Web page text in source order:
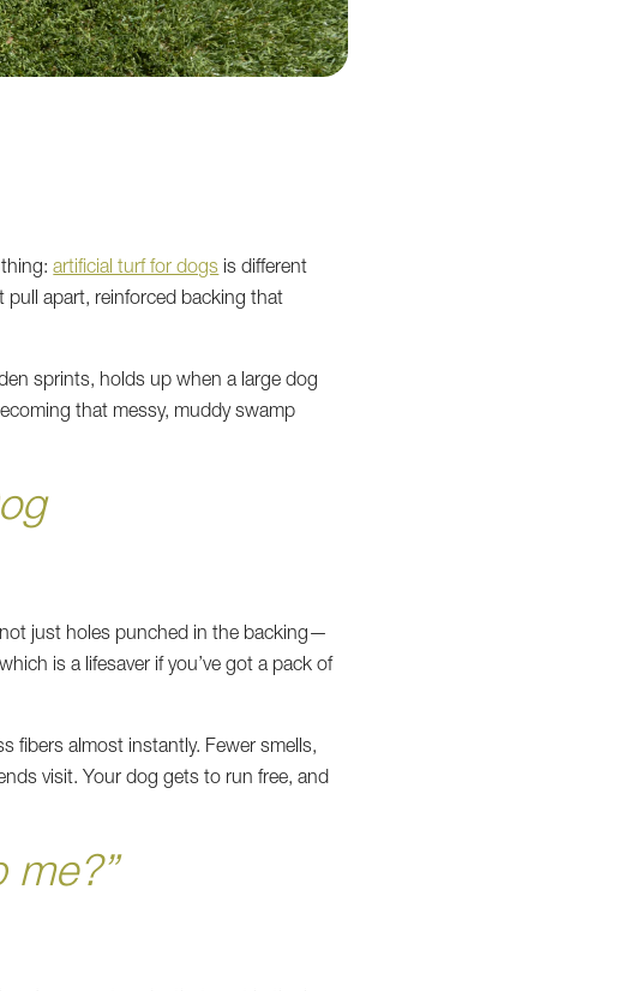
thing:artificial turf for dogsis different
pull apart, reinforced backing that
sprints, holds up when a large dog
that messy, muddy swamp
just holes punched in the backing—
is a lifesaver if you’ve got a pack of
fibers almost instantly. Fewer smells,
visit. Your dog gets to run free, and
me?”